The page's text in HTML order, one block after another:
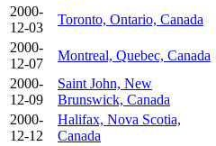
2000-
12-03
Toronto, Ontario, Canada
2000-
12-07
Montreal, Quebec, Canada
2000-
12-09
Saint John, New
Brunswick, Canada
2000-
12-12
Halifax, Nova Scotia,
Canada